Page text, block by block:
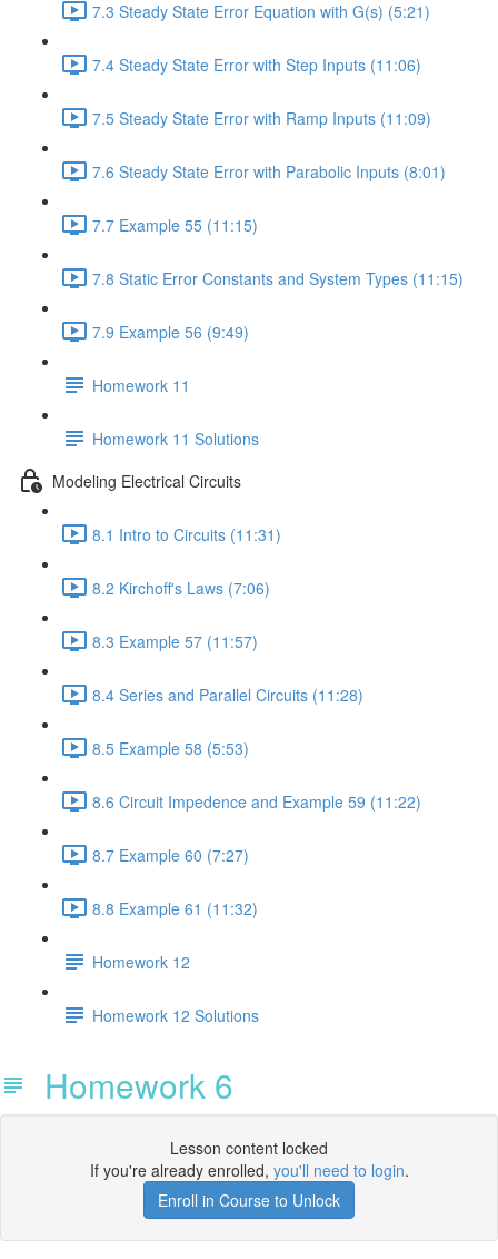
7.3 Steady State Error Equation with G(s) (5:21)
7.4 Steady State Error with Step Inputs (11:06)
7.5 Steady State Error with Ramp Inputs (11:09)
7.6 Steady State Error with Parabolic Inputs (8:01)
7.7 Example 55 (11:15)
7.8 Static Error Constants and System Types (11:15)
7.9 Example 56 (9:49)
Homework 11
Homework 11 Solutions
Modeling Electrical Circuits
8.1 Intro to Circuits (11:31)
8.2 Kirchoff's Laws (7:06)
8.3 Example 57 (11:57)
8.4 Series and Parallel Circuits (11:28)
8.5 Example 58 (5:53)
8.6 Circuit Impedence and Example 59 (11:22)
8.7 Example 60 (7:27)
8.8 Example 61 (11:32)
Homework 12
Homework 12 Solutions
Homework 6
Lesson content locked
If you're already enrolled, you'll need to login.
Enroll in Course to Unlock